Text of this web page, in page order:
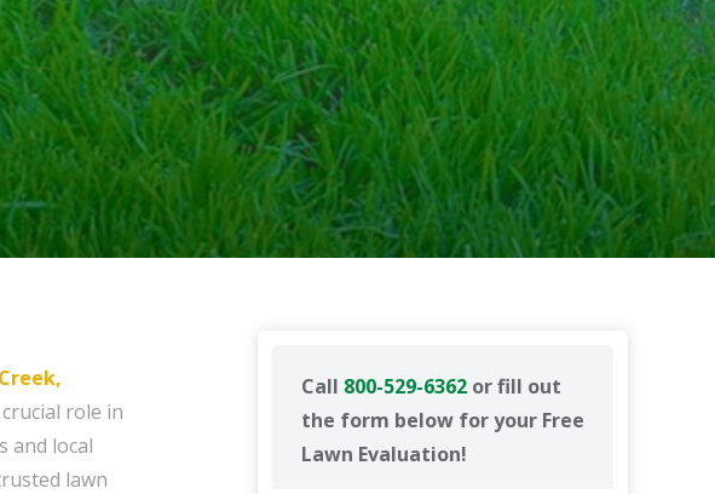
Call 800-529-6362 or fill out
the form below for your Free
Lawn Evaluation!
role in
and local
lawn